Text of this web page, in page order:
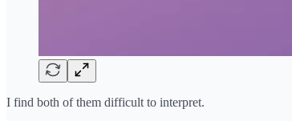
I find both of them difficult to interpret.